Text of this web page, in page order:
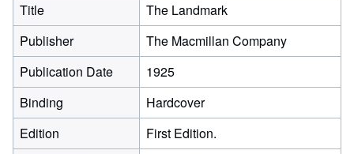
Title
The Landmark
Publisher
The Macmillan Company
Publication Date
1925
Binding
Hardcover
Edition
First Edition.